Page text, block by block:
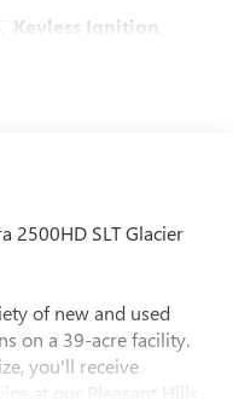
Keyless Ignition
2500HD SLT Glacier
of new and used
on a 39-acre facility.
you'll receive
at our Pleasant Hills,